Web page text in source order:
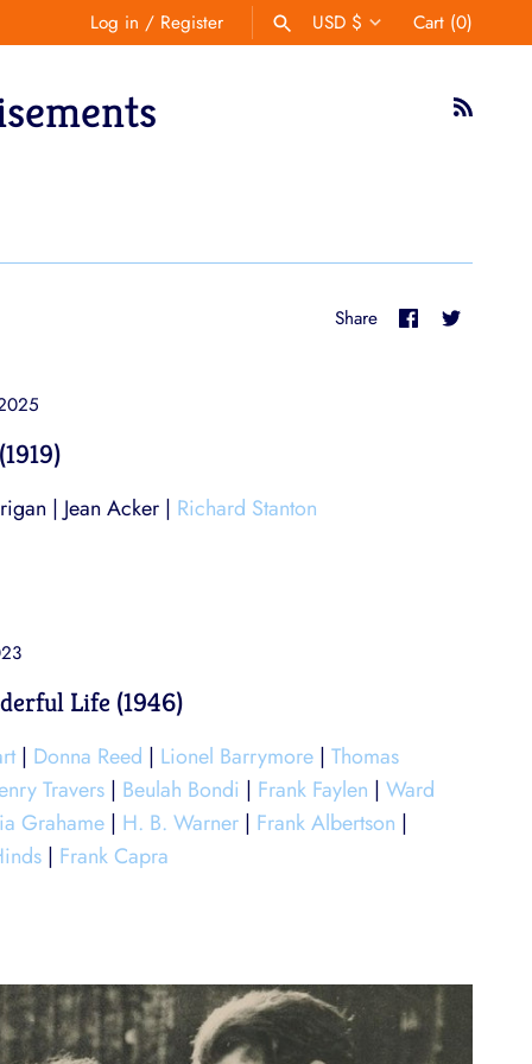
Log in / Register Currency
USD $ Cart (0)
Share Share
on
Share
| Jean Acker | Richard Stanton
Life (1946)
| Donna Reed | Lionel Barrymore | Thomas
Travers | Beulah Bondi | Frank Faylen | Ward
Grahame | H. B. Warner | Frank Albertson |
| Frank Capra